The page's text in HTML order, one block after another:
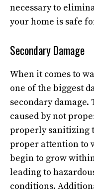
necessary to
your home is safe
Secondary Damage
When it comes to
one of the biggest
secondary damage.
caused by not
properly sanitizing
proper attention to
begin to grow
leading to
conditions.